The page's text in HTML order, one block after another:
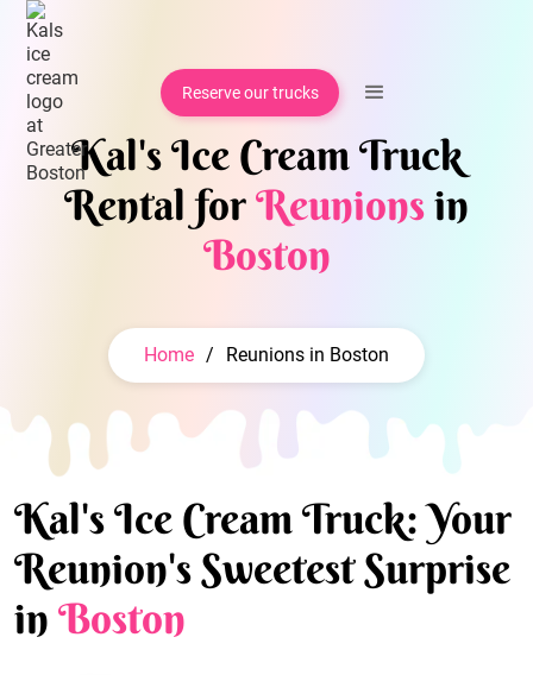
Reserve our trucks
Kal's Ice Cream Truck
Rental forReunionsin
Boston
Home / Reunions in Boston
Kal's Ice Cream Truck: Your
Reunion's Sweetest Surprise
in Boston